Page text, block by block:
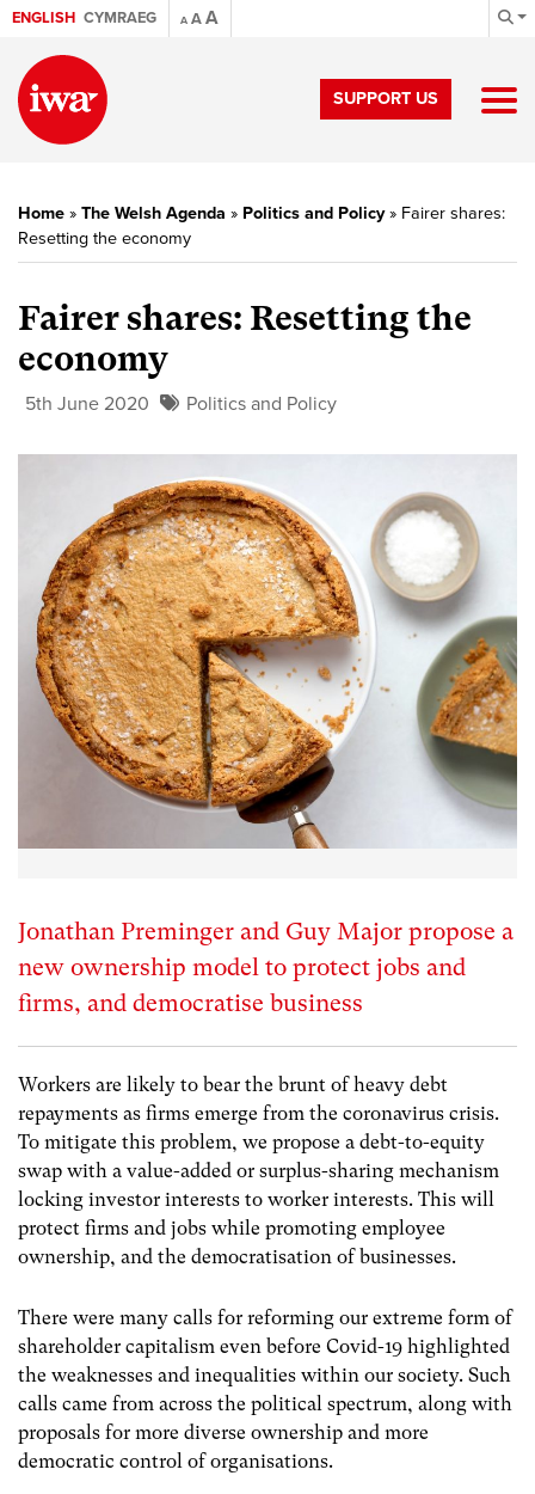
ENGLISH CYMRAEG A AA
SUPPORT US
Home » The Welsh Agenda » Politics and Policy» Fairer shares:
Resetting the economy
Fairer shares: Resetting the
economy
5th June 2020 Politics and Policy
Jonathan Preminger and Guy Major propose a
new ownership model to protect jobs and
firms, and democratise business
Workers are likely to bear the brunt of heavy debt
repayments as firms emerge from the coronavirus crisis.
To mitigate this problem, we propose a debt-to-equity
swap with a value-added or surplus-sharing mechanism
locking investor interests to worker interests. This will
protect firms and jobs while promoting employee
ownership, and the democratisation of businesses.
There were many calls for reforming our extreme form of
shareholder capitalism even before Covid-19 highlighted
the weaknesses and inequalities within our society. Such
calls came from across the political spectrum, along with
proposals for more diverse ownership and more
democratic control of organisations.